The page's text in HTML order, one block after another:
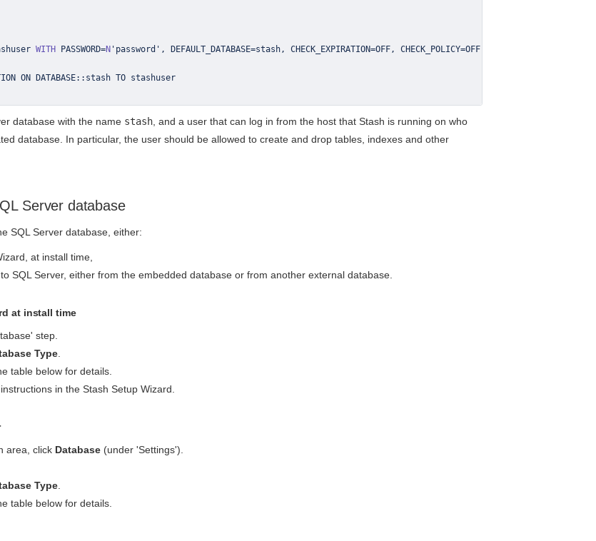
WITH PASSWORD=N 'password' , DEFAULT_DATABASE=stash , CHECK_EXPIRATION=OFF , CHECK_POLICY=
ON DATABASE:: stash
database with the name stash , and a user that can log in from the host that Stash is running on who
database. In particular, the user should be allowed to create and drop tables, indexes and other
Server database
SQL Server database, either:
at install time,
SQL Server, either from the embedded database or from another external database.
at install time
step.
Type
table below for details.
instructions in the Stash Setup Wizard.
area, click Database (under 'Settings').
Type
table below for details.